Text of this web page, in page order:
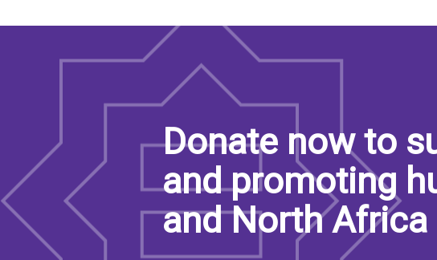
Donate now to
and promoting
and North Africa